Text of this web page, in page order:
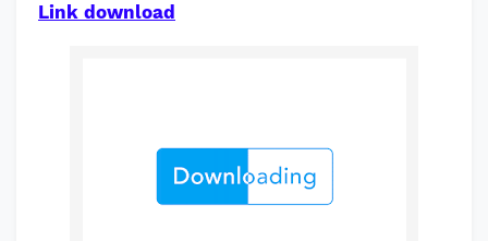
Link download